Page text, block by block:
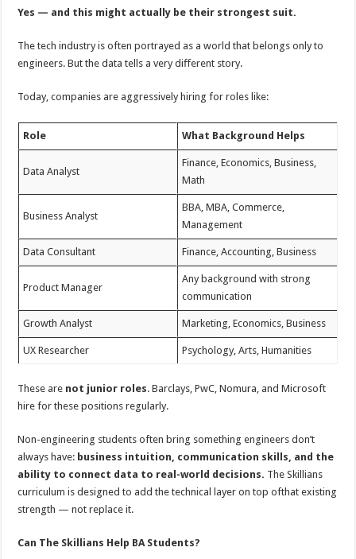
Yes — and this might actually be their strongest suit.
The tech industry is often portrayed as a world that belongs only to
engineers. But the data tells a very diﬀerent story.
Today, companies are aggressively hiring for roles like:
Role What Background Helps
Data Analyst
Finance, Economics, Business,
Math
Business Analyst
BBA, MBA, Commerce,
Management
Data Consultant Finance, Accounting, Business
Product Manager
Any background with strong
communication
Growth Analyst Marketing, Economics, Business
UX Researcher Psychology, Arts, Humanities
These are not junior roles. Barclays, PwC, Nomura, and Microsoft
hire for these positions regularly.
Non-engineering students often bring something engineers don’t
always have: business intuition, communication skills, and the
ability to connect data to real-world decisions. The Skillians
curriculum is designed to add the technical layer on top ofthat existing
strength — not replace it.
Can The Skillians Help BA Students?